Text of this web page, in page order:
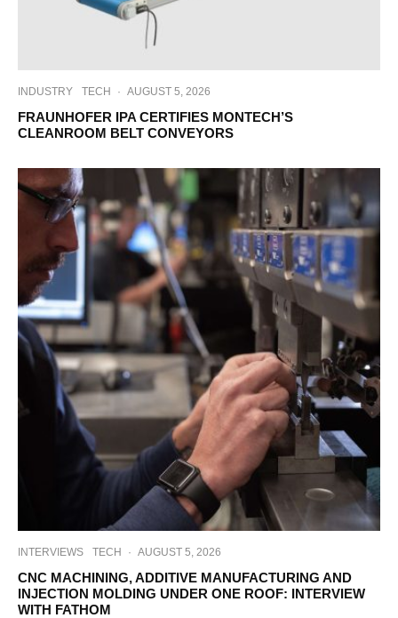
INDUSTRY TECH · AUGUST 5, 2026
FRAUNHOFER IPA CERTIFIES MONTECH’S
CLEANROOM BELT CONVEYORS
INTERVIEWS TECH · AUGUST 5, 2026
CNC MACHINING, ADDITIVE MANUFACTURING AND
INJECTION MOLDING UNDER ONE ROOF: INTERVIEW
WITH FATHOM